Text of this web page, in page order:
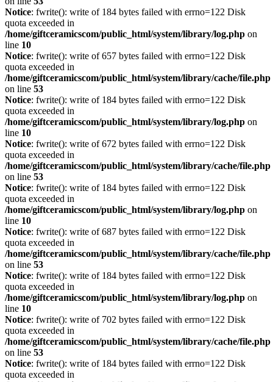
Notice: fwrite(): write of 184 bytes failed with errno=122 Disk
quota exceeded in
/home/giftceramicscom/public_html/system/library/log.php on
line 10
Notice: fwrite(): write of 657 bytes failed with errno=122 Disk
quota exceeded in
/home/giftceramicscom/public_html/system/library/cache/file.php
on line 53
Notice: fwrite(): write of 184 bytes failed with errno=122 Disk
quota exceeded in
/home/giftceramicscom/public_html/system/library/log.php on
line 10
Notice: fwrite(): write of 672 bytes failed with errno=122 Disk
quota exceeded in
/home/giftceramicscom/public_html/system/library/cache/file.php
on line 53
Notice: fwrite(): write of 184 bytes failed with errno=122 Disk
quota exceeded in
/home/giftceramicscom/public_html/system/library/log.php on
line 10
Notice: fwrite(): write of 687 bytes failed with errno=122 Disk
quota exceeded in
/home/giftceramicscom/public_html/system/library/cache/file.php
on line 53
Notice: fwrite(): write of 184 bytes failed with errno=122 Disk
quota exceeded in
/home/giftceramicscom/public_html/system/library/log.php on
line 10
Notice: fwrite(): write of 702 bytes failed with errno=122 Disk
quota exceeded in
/home/giftceramicscom/public_html/system/library/cache/file.php
on line 53
Notice: fwrite(): write of 184 bytes failed with errno=122 Disk
quota exceeded in